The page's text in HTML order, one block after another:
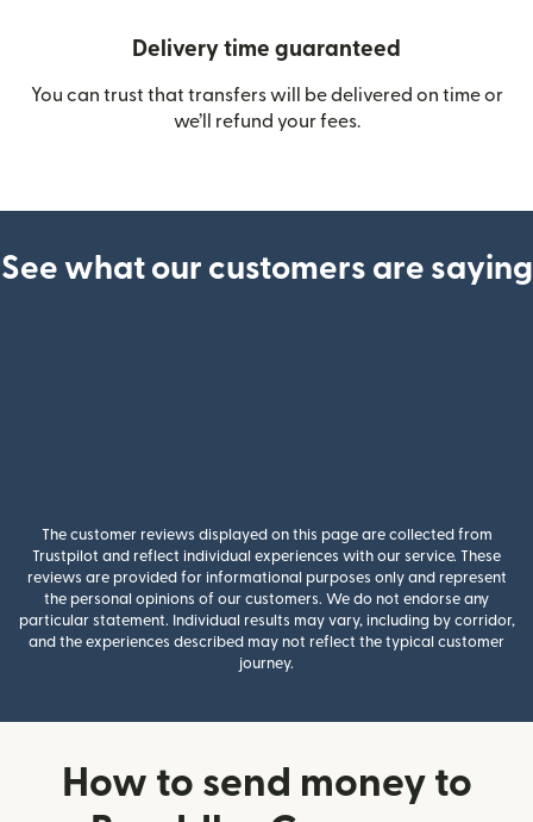
Delivery time guaranteed
You can trust that transfers will be delivered on time or
we’ll refund your fees.
See what our customers are saying
The customer reviews displayed on this page are collected from
Trustpilot and reflect individual experiences with our service. These
reviews are provided for informational purposes only and represent
the personal opinions of our customers. We do not endorse any
particular statement. Individual results may vary, including by corridor,
and the experiences described may not reflect the typical customer
journey.
How to send money to